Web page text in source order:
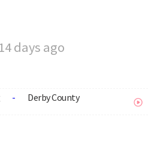
14 days ago
- Derby County